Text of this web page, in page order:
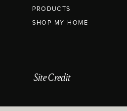
PRODUCTS
Site Credit
SHOP MY HOME